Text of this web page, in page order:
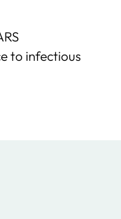
to infectious